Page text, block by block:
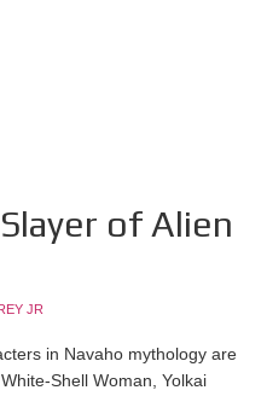
of Alien
JR
in Navaho mythology are
Shell Woman, Yolkai